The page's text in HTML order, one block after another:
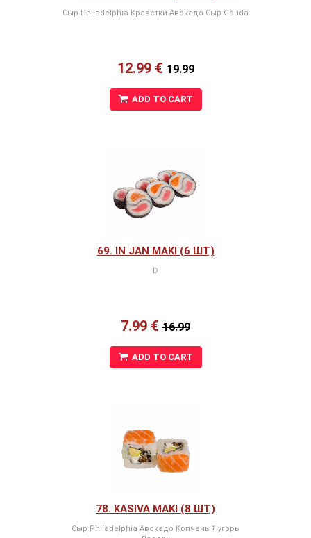
Сыр Philadelphia Kреветки Авокадо Сыр Gouda
12.99 €19.99
ADD TO CART
69. IN JAN MAKI (6 ШТ)
Ð
7.99 € 16.99
ADD TO CART
78. KASIVA MAKI (8 ШТ)
Сыр Philadelphia Авокадо Копченый угорь